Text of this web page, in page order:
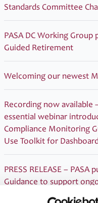
Standards Committee
PASA DC Working
Guided Retirement
Welcoming our newest
Recording now available
essential webinar
Compliance Monitoring
Use Toolkit for
PRESS RELEASE – PASA
Guidance to support